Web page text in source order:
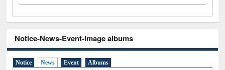
Notice-News-Event-Image albums
Notice News Event Albums